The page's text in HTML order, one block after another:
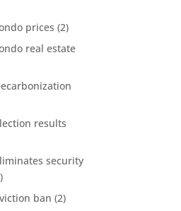
prices (2)
real estate
results
security
ban (2)